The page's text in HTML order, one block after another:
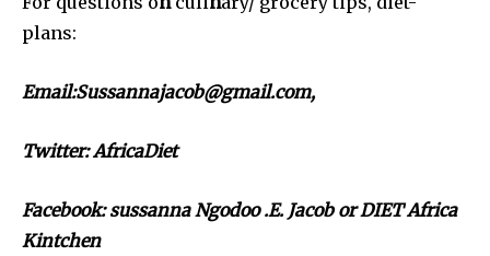
plans:
Email:Sussannajacob@gmail.com,
Twitter:AfricaDiet
Facebook: sussanna Ngodoo .E. Jacob or DIET Africa
Kintchen